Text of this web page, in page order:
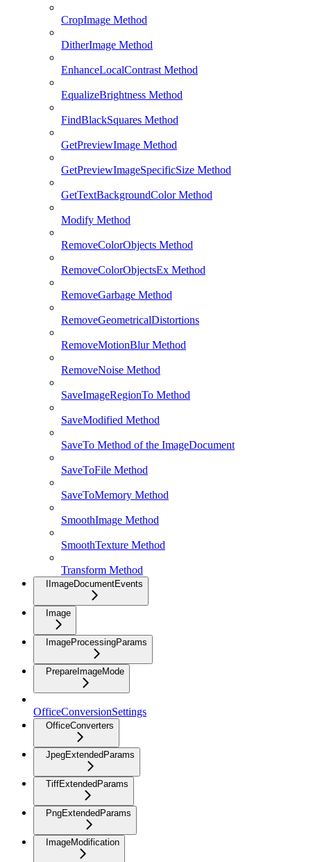
CropImage Method
DitherImage Method
EnhanceLocalContrast Method
EqualizeBrightness Method
FindBlackSquares Method
GetPreviewImage Method
GetPreviewImageSpecificSize Method
GetTextBackgroundColor Method
Modify Method
RemoveColorObjects Method
RemoveColorObjectsEx Method
RemoveGarbage Method
RemoveGeometricalDistortions
RemoveMotionBlur Method
RemoveNoise Method
SaveImageRegionTo Method
SaveModified Method
SaveTo Method of the ImageDocument
SaveToFile Method
SaveToMemory Method
SmoothImage Method
SmoothTexture Method
Transform Method
IImageDocumentEvents
Image
ImageProcessingParams
PrepareImageMode
OfficeConversionSettings
OfficeConverters
JpegExtendedParams
TiffExtendedParams
PngExtendedParams
ImageModification